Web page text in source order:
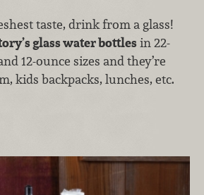
taste, drink from a glass!
glass water bottlesin 22-
12-ounce sizes and they’re
kids backpacks, lunches, etc.